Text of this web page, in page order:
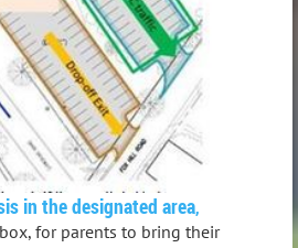
in the designated area,
for parents to bring their